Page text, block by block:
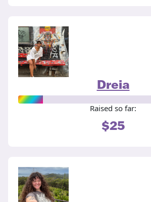
Dreia
Raised so far:
$25